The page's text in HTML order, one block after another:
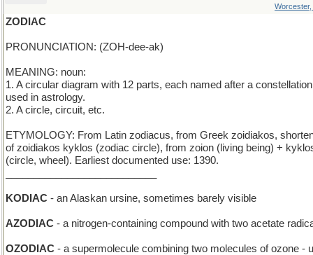
Worcester,
ZODIAC
PRONUNCIATION: (ZOH-dee-ak)
MEANING: noun:
1. A circular diagram with 12 parts, each named after a
used in astrology.
2. A circle, circuit, etc.
ETYMOLOGY: From Latin zodiacus, from Greek zoidiakos,
of zoidiakos kyklos (zodiac circle), from zoion (living being) +
(circle, wheel). Earliest documented use: 1390.
KODIAC - an Alaskan ursine, sometimes barely visible
AZODIAC - a nitrogen-containing compound with two acetate
OZODIAC - a supermolecule combining two molecules of ozone -